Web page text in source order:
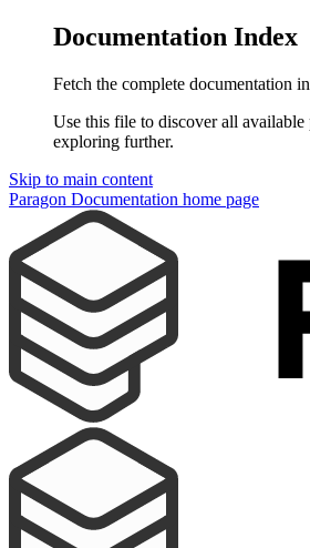
Documentation Index
Fetch the complete documentation
Use this file to discover all available
exploring further.
Skip to main content
Paragon Documentation home page